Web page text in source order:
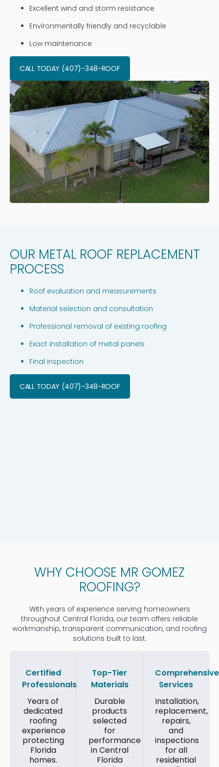
Excellent wind and storm resistance
Environmentally friendly and recyclable
Low maintenance
CALL TODAY (407)-348-ROOF
OUR METAL ROOF REPLACEMENT
PROCESS
Roof evaluation and measurements
Material selection and consultation
Professional removal of existing roofing
Exact installation of metal panels
Final inspection
CALL TODAY (407)-348-ROOF
WHY CHOOSE MR GOMEZ
ROOFING?
With years of experience serving homeowners
throughout Central Florida, our team offers reliable
workmanship, transparent communication, and roofing
solutions built to last.
Certified
Professionals
Years of
dedicated
roofing
experience
protecting
Florida
homes.
Top-Tier
Materials
Durable
products
selected
for
performance
in Central
Florida
Comprehensive
Services
Installation,
replacement,
repairs,
and
inspections
for all
residential